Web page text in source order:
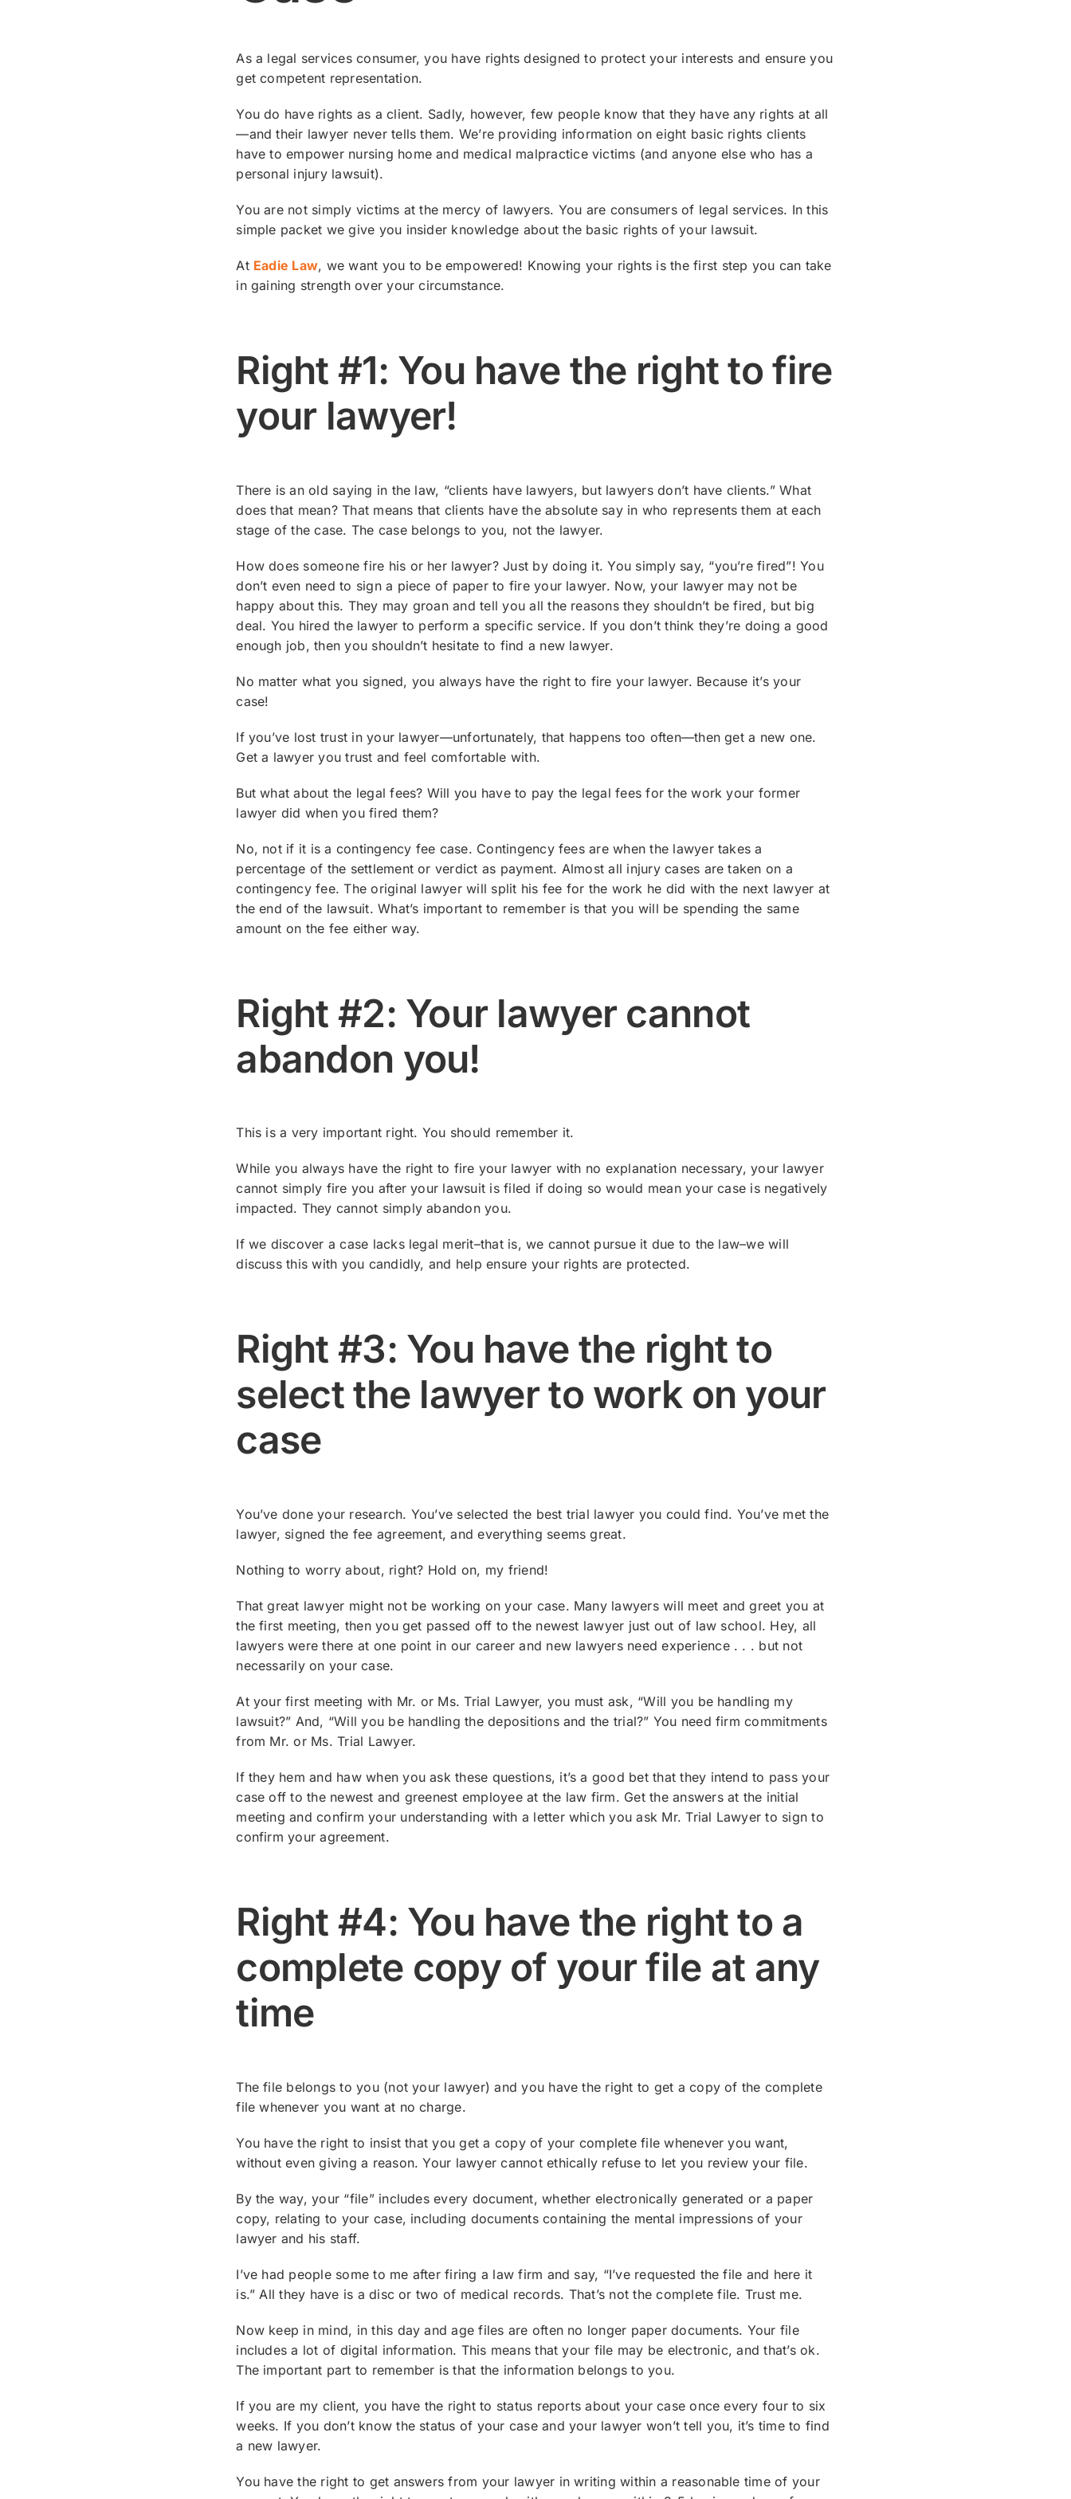
As a legal services consumer, you have rights designed to protect your interests and ensure you
get competent representation.
You do have rights as a client. Sadly, however, few people know that they have any rights at all
—and their lawyer never tells them. We’re providing information on eight basic rights clients
have to empower nursing home and medical malpractice victims (and anyone else who has a
personal injury lawsuit).
You are not simply victims at the mercy of lawyers. You are consumers of legal services. In this
simple packet we give you insider knowledge about the basic rights of your lawsuit.
At Eadie Law, we want you to be empowered! Knowing your rights is the first step you can take
in gaining strength over your circumstance.
Right #1: You have the right to fire
your lawyer!
There is an old saying in the law, “clients have lawyers, but lawyers don’t have clients.” What
does that mean? That means that clients have the absolute say in who represents them at each
stage of the case. The case belongs to you, not the lawyer.
How does someone fire his or her lawyer? Just by doing it. You simply say, “you’re fired”! You
don’t even need to sign a piece of paper to fire your lawyer. Now, your lawyer may not be
happy about this. They may groan and tell you all the reasons they shouldn’t be fired, but big
deal. You hired the lawyer to perform a specific service. If you don’t think they’re doing a good
enough job, then you shouldn’t hesitate to find a new lawyer.
No matter what you signed, you always have the right to fire your lawyer. Because it’s your
case!
If you’ve lost trust in your lawyer—unfortunately, that happens too often—then get a new one.
Get a lawyer you trust and feel comfortable with.
But what about the legal fees? Will you have to pay the legal fees for the work your former
lawyer did when you fired them?
No, not if it is a contingency fee case. Contingency fees are when the lawyer takes a
percentage of the settlement or verdict as payment. Almost all injury cases are taken on a
contingency fee. The original lawyer will split his fee for the work he did with the next lawyer at
the end of the lawsuit. What’s important to remember is that you will be spending the same
amount on the fee either way.
Right #2: Your lawyer cannot
abandon you!
This is a very important right. You should remember it.
While you always have the right to fire your lawyer with no explanation necessary, your lawyer
cannot simply fire you after your lawsuit is filed if doing so would mean your case is negatively
impacted. They cannot simply abandon you.
If we discover a case lacks legal merit–that is, we cannot pursue it due to the law–we will
discuss this with you candidly, and help ensure your rights are protected.
Right #3: You have the right to
select the lawyer to work on your
case
You’ve done your research. You’ve selected the best trial lawyer you could find. You’ve met the
lawyer, signed the fee agreement, and everything seems great.
Nothing to worry about, right? Hold on, my friend!
That great lawyer might not be working on your case. Many lawyers will meet and greet you at
the first meeting, then you get passed off to the newest lawyer just out of law school. Hey, all
lawyers were there at one point in our career and new lawyers need experience . . . but not
necessarily on your case.
At your first meeting with Mr. or Ms. Trial Lawyer, you must ask, “Will you be handling my
lawsuit?” And, “Will you be handling the depositions and the trial?” You need firm commitments
from Mr. or Ms. Trial Lawyer.
If they hem and haw when you ask these questions, it’s a good bet that they intend to pass your
case off to the newest and greenest employee at the law firm. Get the answers at the initial
meeting and confirm your understanding with a letter which you ask Mr. Trial Lawyer to sign to
confirm your agreement.
Right #4: You have the right to a
complete copy of your file at any
time
The file belongs to you (not your lawyer) and you have the right to get a copy of the complete
file whenever you want at no charge.
You have the right to insist that you get a copy of your complete file whenever you want,
without even giving a reason. Your lawyer cannot ethically refuse to let you review your file.
By the way, your “file” includes every document, whether electronically generated or a paper
copy, relating to your case, including documents containing the mental impressions of your
lawyer and his staff.
I’ve had people some to me after firing a law firm and say, “I’ve requested the file and here it
is.” All they have is a disc or two of medical records. That’s not the complete file. Trust me.
Now keep in mind, in this day and age files are often no longer paper documents. Your file
includes a lot of digital information. This means that your file may be electronic, and that’s ok.
The important part to remember is that the information belongs to you.
If you are my client, you have the right to status reports about your case once every four to six
weeks. If you don’t know the status of your case and your lawyer won’t tell you, it’s time to find
a new lawyer.
You have the right to get answers from your lawyer in writing within a reasonable time of your